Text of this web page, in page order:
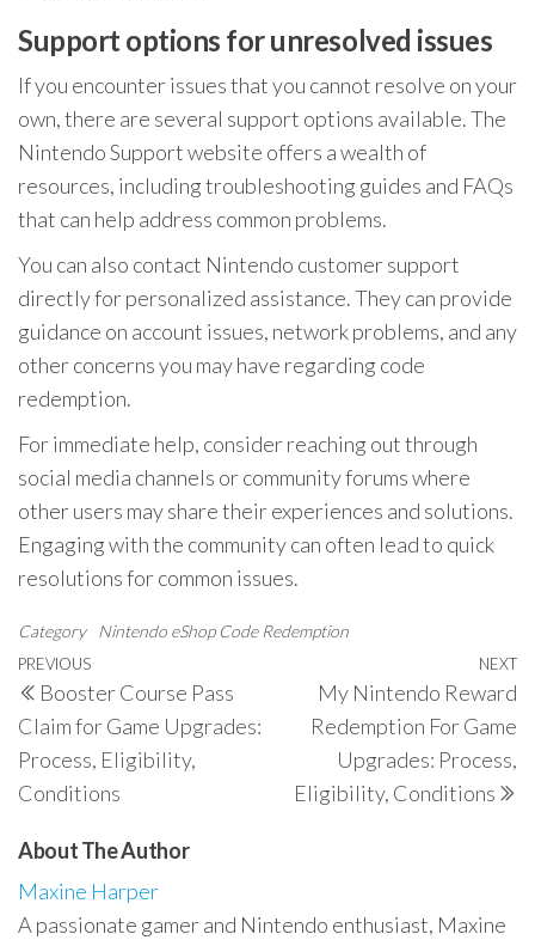
Support options for unresolved issues
If you encounter issues that you cannot resolve on your
own, there are several support options available. The
Nintendo Support website offers a wealth of
resources, including troubleshooting guides and FAQs
that can help address common problems.
You can also contact Nintendo customer support
directly for personalized assistance. They can provide
guidance on account issues, network problems, and any
other concerns you may have regarding code
redemption.
For immediate help, consider reaching out through
social media channels or community forums where
other users may share their experiences and solutions.
Engaging with the community can often lead to quick
resolutions for common issues.
Category Nintendo eShop Code Redemption
Post
navigation
Previous
Post
PREVIOUS
Booster Course Pass
Claim for Game Upgrades:
Process, Eligibility,
Conditions
NEXT
My Nintendo Reward
Redemption For Game
Upgrades: Process,
Eligibility, Conditions
About The Author
Maxine Harper
A passionate gamer and Nintendo enthusiast, Maxine